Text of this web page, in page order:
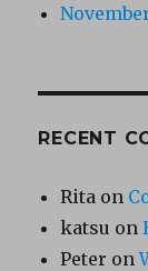
RECENT
Rita on
katsu on
Peter on